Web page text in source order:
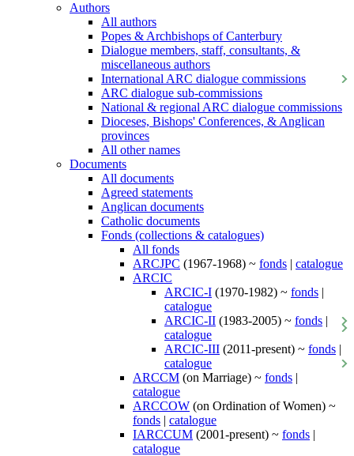
Authors
All authors
Popes & Archbishops of Canterbury
Dialogue members, staff, consultants, &
miscellaneous authors
International ARC dialogue commissions
ARC dialogue sub-commissions
National & regional ARC dialogue commissions
Dioceses, Bishops' Conferences, & Anglican
provinces
All other names
Documents
All documents
Agreed statements
Anglican documents
Catholic documents
Fonds (collections & catalogues)
All fonds
ARCJPC (1967-1968) ~ fonds | catalogue
ARCIC
ARCIC-I (1970-1982) ~ fonds |
catalogue
ARCIC-II (1983-2005) ~ fonds |
catalogue
ARCIC-III (2011-present) ~ fonds |
catalogue
ARCCM (on Marriage) ~ fonds |
catalogue
ARCCOW (on Ordination of Women) ~
fonds | catalogue
IARCCUM (2001-present) ~ fonds |
catalogue